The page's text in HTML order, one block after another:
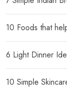
10 Foods that
6 Light Dinner
10 Simple